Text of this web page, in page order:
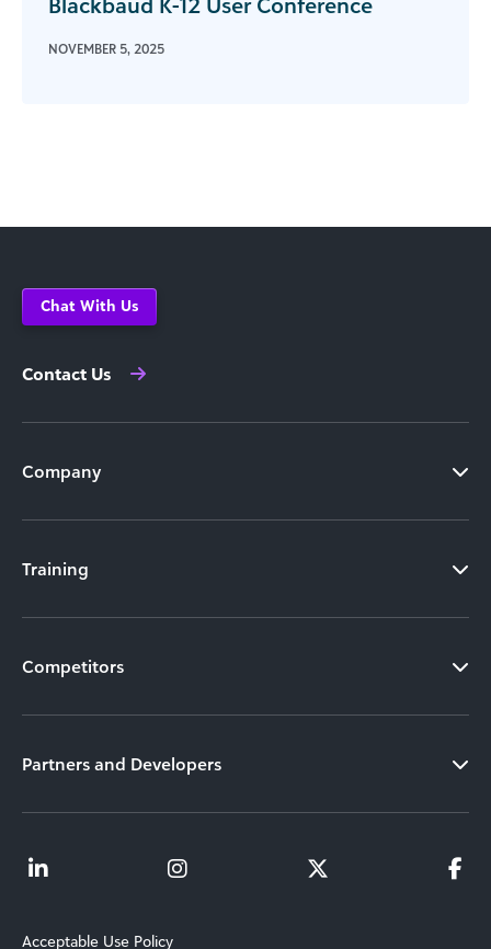
NOVEMBER 5, 2025
Chat With Us
Contact Us
Company
Training
Competitors
Partners and Developers
Acceptable Use Policy